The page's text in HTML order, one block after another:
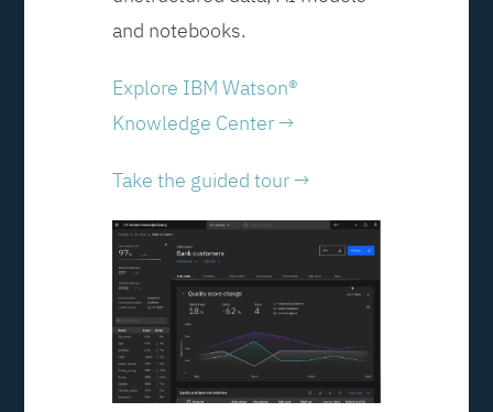
and notebooks.
Explore IBM Watson®
Knowledge Center →
Take the guided tour →